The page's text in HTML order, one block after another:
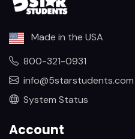
Made in the USA
800-321-0931
info@5starstudents.com
System Status
Account